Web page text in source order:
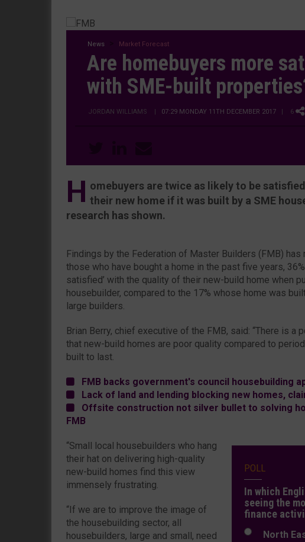
News Market Forecast
Are homebuyers more
with SME-built
JORDAN WILLIAMS | 07:29 MONDAY 11TH DECEMBER 2017 | 6
H omebuyers are twice as likely to be
their new home if it was built by a SME
research has shown.
Findings by the Federation of Master Builders (FMB) has
those who have bought a home in the past five years,
satisfied’ with the quality of their new-build home when
housebuilder, compared to the 17% whose home was
large builders.
Brian Berry, chief executive of the FMB, said: “There is a
that new-build homes are poor quality compared to
built to last.
FMB backs government's council housebuilding
Lack of land and lending blocking new homes,
Offsite construction not silver bullet to solving
FMB
POLL
In which
seeing the
finance
North
“Small local housebuilders who hang
their hat on delivering high-quality
new-build homes find this view
immensely frustrating.
“If we are to improve the image of
the housebuilding sector, all
housebuilders, large and small, need